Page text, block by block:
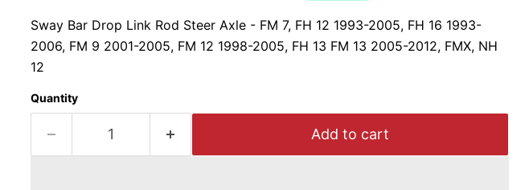
Sway Bar Drop Link Rod Steer Axle - FM 7, FH 12 1993-2005, FH 16 1993-
2006, FM 9 2001-2005, FM 12 1998-2005, FH 13 FM 13 2005-2012, FMX, NH
12
Quantity
Add to cart